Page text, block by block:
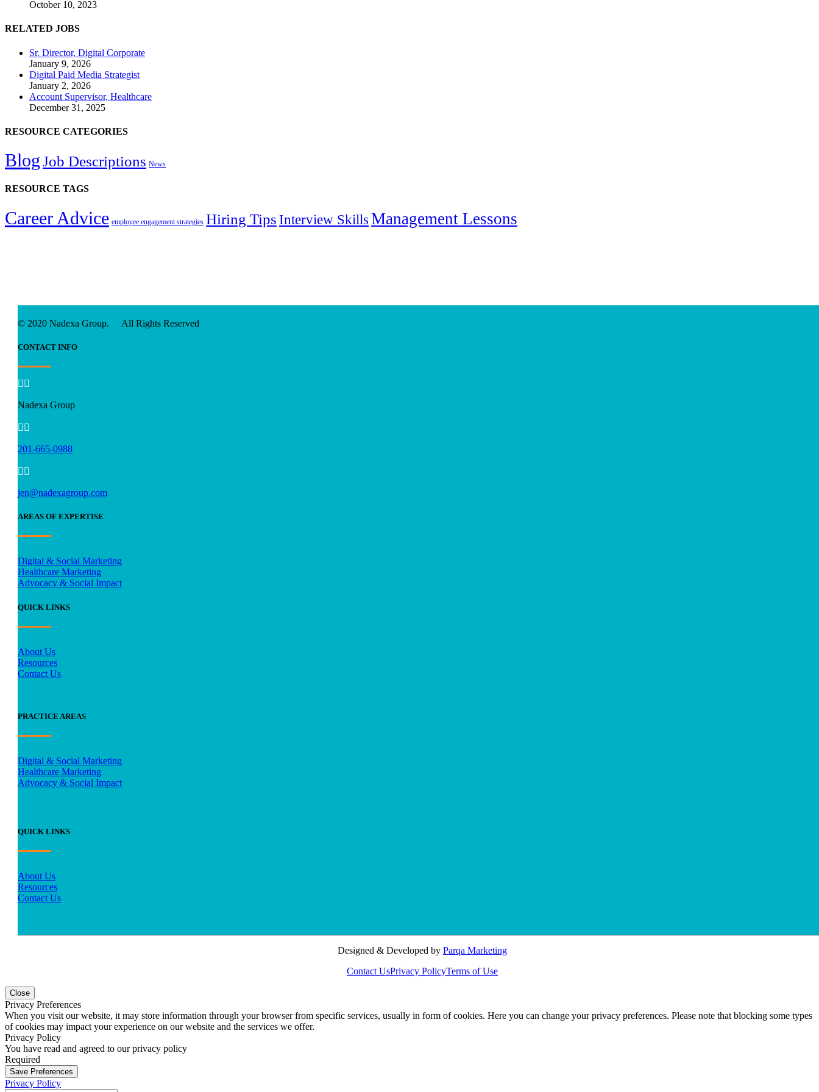
October 10, 2023
RELATED JOBS
Sr. Director, Digital Corporate
January 9, 2026
Digital Paid Media Strategist
January 2, 2026
Account Supervisor, Healthcare
December 31, 2025
RESOURCE CATEGORIES
BlogJob Descriptions News
RESOURCE TAGS
Career Advice employee engagement strategies Hiring Tips Interview Skills Management Lessons
© 2020 Nadexa Group. All Rights Reserved
CONTACT INFO
 
Nadexa Group
 
201-665-0988
 
jen@nadexagroup.com
AREAS OF EXPERTISE
Digital & Social Marketing
Healthcare Marketing
Advocacy & Social Impact
QUICK LINKS
About Us
Resources
Contact Us
PRACTICE AREAS
Digital & Social Marketing
Healthcare Marketing
Advocacy & Social Impact
QUICK LINKS
About Us
Resources
Contact Us
Designed & Developed by Parqa Marketing
Contact UsPrivacy PolicyTerms of Use
Close
Privacy Preferences
When you visit our website, it may store information through your browser from specific services, usually in form of cookies. Here you can change your privacy preferences. Please note that blocking some types
of cookies may impact your experience on our website and the services we offer.
Privacy Policy
You have read and agreed to our privacy policy
Required
Save Preferences
Privacy Policy